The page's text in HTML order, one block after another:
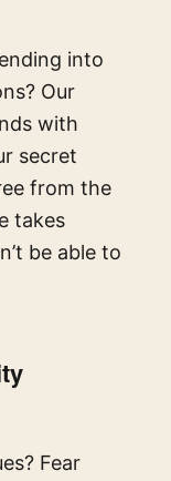
into
Our
with
secret
from the
takes
be able to
Fear